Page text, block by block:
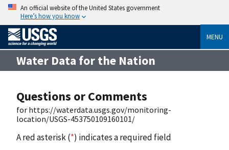
An official website of the United States government
Here’s how you know
MENU
Water Data for the Nation
Questions or Comments
for https://waterdata.usgs.gov/monitoring-
location/USGS-453750109160101/
A red asterisk (*) indicates a required field